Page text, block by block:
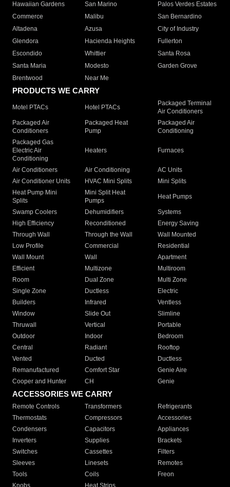
Hawaiian Gardens
San Marino
Palos Verdes Estates
Commerce
Malibu
San Bernardino
Altadena
Azusa
City of Industry
Glendora
Hacienda Heights
Fullerton
Escondido
Whittier
Santa Rosa
Santa Maria
Modesto
Garden Grove
Brentwood
Near Me
PRODUCTS WE CARRY
Motel PTACs Hotel PTACs
Packaged Terminal
Air Conditioners
Packaged Air
Conditioners
Packaged Heat
Pump
Packaged Air
Conditioning
Packaged Gas
Electric Air
Conditioning
Heaters Furnaces
Air Conditioners Air Conditioning
AC Units
Air Conditioner Units
HVAC Mini Splits
Mini Splits
Heat Pump Mini
Splits
Mini Split Heat
Pumps
Heat Pumps
Swamp Coolers Dehumidifiers
Systems
High Efficiency
Reconditioned
Energy Saving
Through Wall
Through the Wall
Wall Mounted
Low Profile
Commercial
Residential
Wall Mount
Wall
Apartment
Efficient
Multizone
Multiroom
Room
Dual Zone
Multi Zone
Single Zone
Ductless
Electric
Builders
Infrared
Ventless
Window
Slide Out
Slimline
Thruwall
Vertical
Portable
Outdoor
Indoor
Bedroom
Central
Radiant
Rooftop
Vented
Ducted
Ductless
Remanufactured
Comfort Star
Genie Aire
Cooper and Hunter
CH Genie
ACCESSORIES WE CARRY
Remote Controls Transformers
Refrigerants
Thermostats
Compressors
Accessories
Condensers
Capacitors
Appliances
Inverters
Supplies
Brackets
Switches
Cassettes
Filters
Sleeves
Linesets
Remotes
Tools
Coils
Freon